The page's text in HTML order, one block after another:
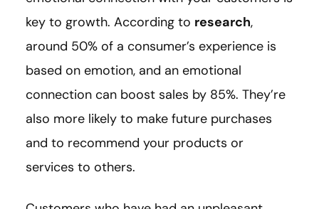
key to growth. According to research,
around 50% of a consumer’s experience is
based on emotion, and an emotional
connection can boost sales by 85%. They’re
also more likely to make future purchases
and to recommend your products or
services to others.